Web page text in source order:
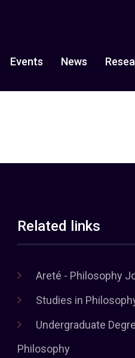
Events News
Related links
Areté - Philosophy
Studies in
Undergraduate
Philosophy